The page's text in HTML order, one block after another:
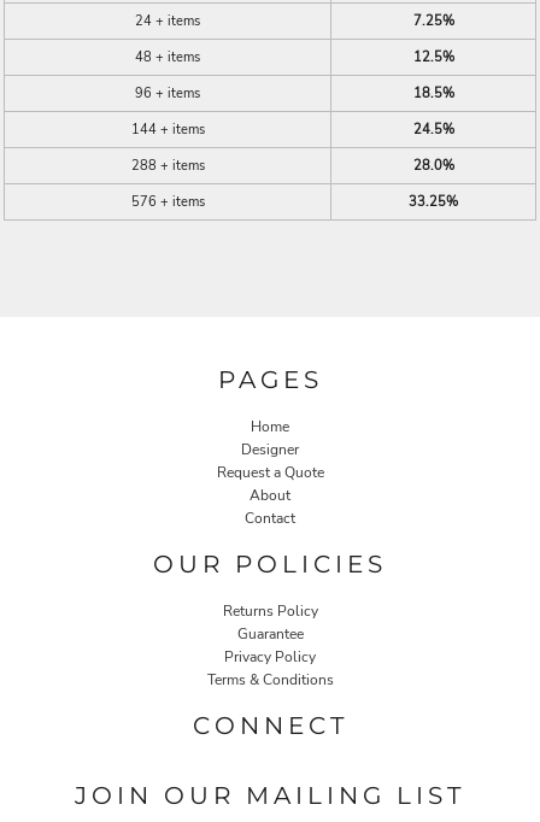
24 + items
7.25%
48 + items
12.5%
96 + items
18.5%
144 + items
24.5%
288 + items
28.0%
576 + items
33.25%
PAGES
Home
Designer
Request a Quote
About
Contact
OUR POLICIES
Returns Policy
Guarantee
Privacy Policy
Terms & Conditions
CONNECT
JOIN OUR MAILING LIST